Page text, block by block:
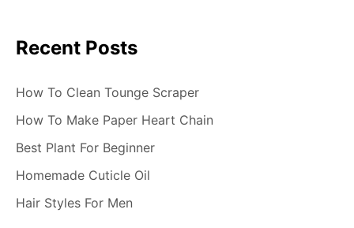
Recent Posts
How To Clean Tounge Scraper
How To Make Paper Heart Chain
Best Plant For Beginner
Homemade Cuticle Oil
Hair Styles For Men